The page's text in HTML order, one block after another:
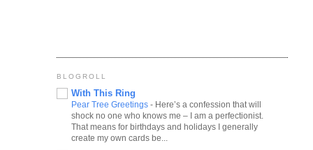
BLOGROLL
With This Ring
Pear Tree Greetings - Here’s a confession that will
shock no one who knows me – I am a perfectionist.
That means for birthdays and holidays I generally
create my own cards be...